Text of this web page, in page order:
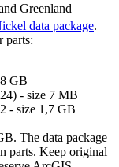
Greenland
data package.
parts:
GB
- size 7 MB
- size 1,7 GB
The data package
parts. Keep original